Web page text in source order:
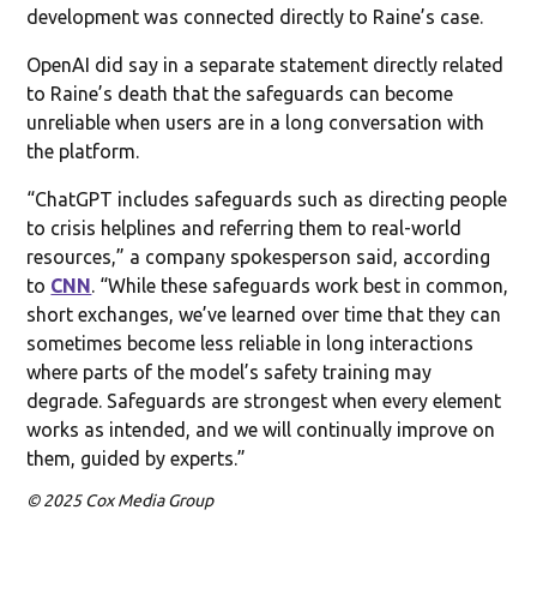
development was connected directly to Raine’s case.
OpenAI did say in a separate statement directly related
to Raine’s death that the safeguards can become
unreliable when users are in a long conversation with
the platform.
“ChatGPT includes safeguards such as directing people
to crisis helplines and referring them to real-world
resources,” a company spokesperson said, according
to CNN. “While these safeguards work best in common,
short exchanges, we’ve learned over time that they can
sometimes become less reliable in long interactions
where parts of the model’s safety training may
degrade. Safeguards are strongest when every element
works as intended, and we will continually improve on
them, guided by experts.”
© 2025 Cox Media Group